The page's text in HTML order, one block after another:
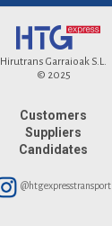
Hirutrans Garraioak S.L.
© 2025
Customers
Suppliers
Candidates
@htgexpresstransport